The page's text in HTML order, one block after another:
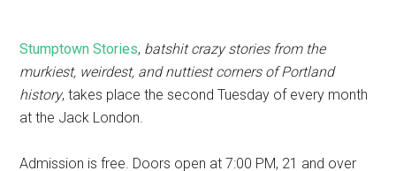
Stumptown Stories, batshit crazy stories from the
murkiest, weirdest, and nuttiest corners of Portland
history, takes place the second Tuesday of every month
at the Jack London.
Admission is free. Doors open at 7:00 PM, 21 and over